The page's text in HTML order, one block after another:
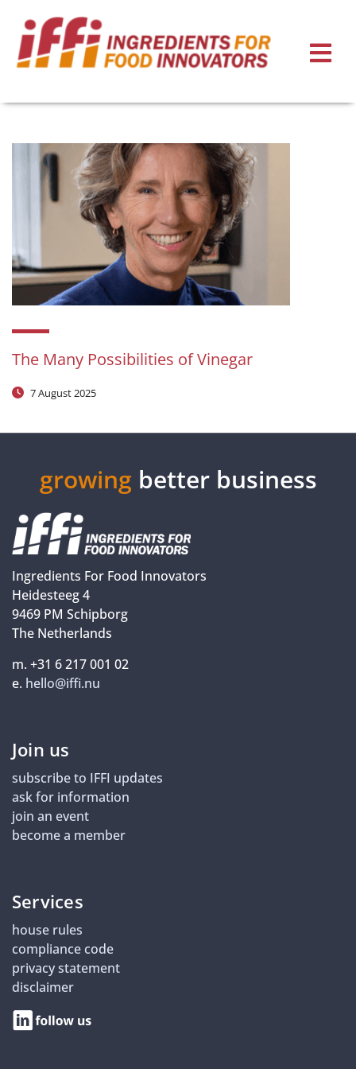
The Many Possibilities of Vinegar
7 August 2025
growing better business
Ingredients For Food Innovators
Heidesteeg 4
9469 PM Schipborg
The Netherlands
m. +31 6 217 001 02
e. hello@iffi.nu
Join us
subscribe to IFFI updates
ask for information
join an event
become a member
Services
house rules
compliance code
privacy statement
disclaimer